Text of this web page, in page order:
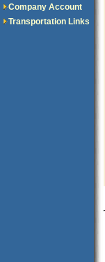
Company Account
Transportation Links